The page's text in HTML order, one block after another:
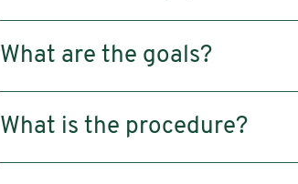
What are the goals?
What is the procedure?